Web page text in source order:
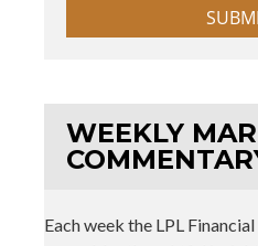
WEEKLY
Each week the LPL